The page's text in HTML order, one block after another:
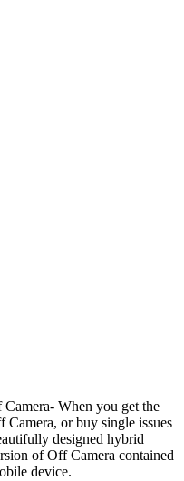
When you get the
Camera, or buy single issues
designed hybrid
of Off Camera contained
device.